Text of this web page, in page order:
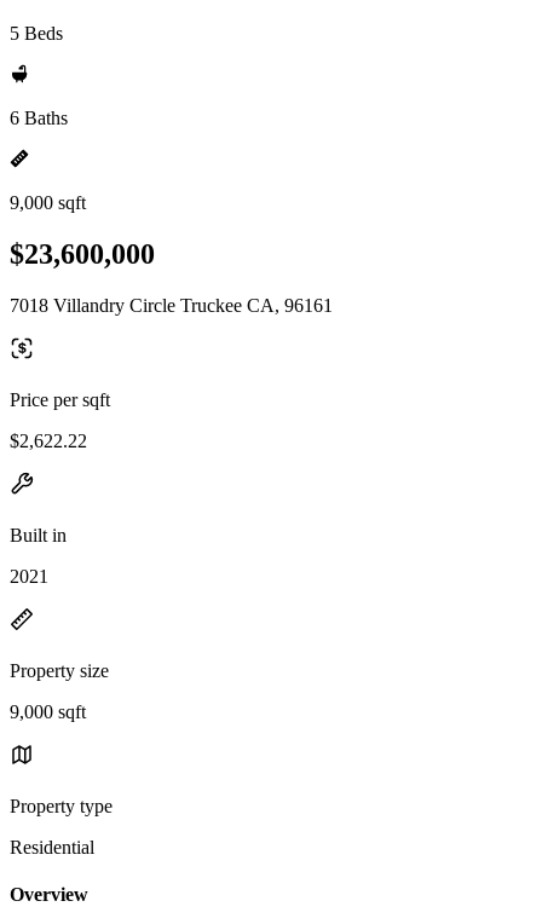
5 Beds
6 Baths
9,000 sqft
$23,600,000
7018 Villandry Circle Truckee CA, 96161
Price per sqft
$2,622.22
Built in
2021
Property size
9,000 sqft
Property type
Residential
Overview